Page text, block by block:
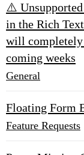
⚠️
in the Rich
will completely
coming weeks
General
Floating Form
Feature Requests